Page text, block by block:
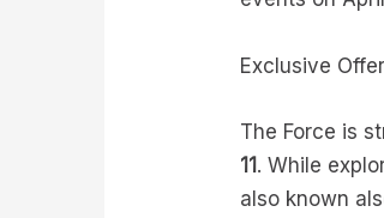
Exclusive
The Force is
11. While
also known